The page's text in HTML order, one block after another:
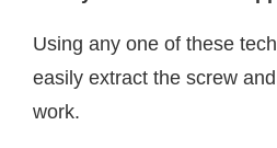
Using any one of these
easily extract the screw
work.